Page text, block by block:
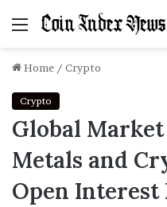
Menu
Home / Crypto
Crypto
Global
Metals and
Open Interest